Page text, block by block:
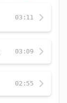
03:11
03:09
02:55